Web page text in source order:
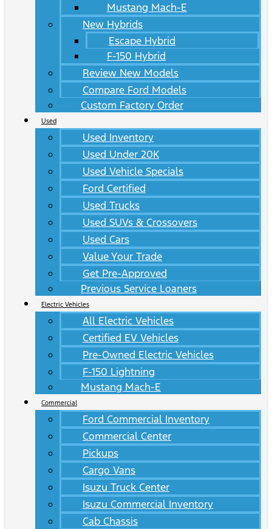
Mustang Mach-E
New Hybrids
Escape Hybrid
F-150 Hybrid
Review New Models
Compare Ford Models
Custom Factory Order
Used
Used Inventory
Used Under 20K
Used Vehicle Specials
Ford Certified
Used Trucks
Used SUVs & Crossovers
Used Cars
Value Your Trade
Get Pre-Approved
Previous Service Loaners
Electric Vehicles
All Electric Vehicles
Certified EV Vehicles
Pre-Owned Electric Vehicles
F-150 Lightning
Mustang Mach-E
Commercial
Ford Commercial Inventory
Commercial Center
Pickups
Cargo Vans
Isuzu Truck Center
Isuzu Commercial Inventory
Cab Chassis